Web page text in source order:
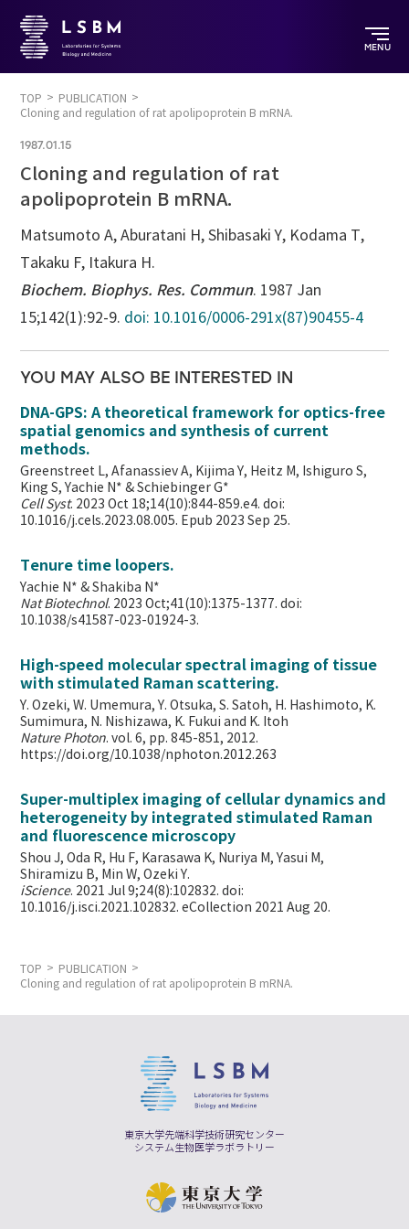
MENU
TOP
PUBLICATION
Cloning and regulation of rat apolipoprotein B mRNA.
1987.01.15
Cloning and regulation of rat
apolipoprotein B mRNA.
Matsumoto A, Aburatani H, Shibasaki Y, Kodama T,
Takaku F, Itakura H.
Biochem. Biophys. Res. Commun. 1987 Jan
15;142(1):92-9. doi: 10.1016/0006-291x(87)90455-4
YOU MAY ALSO BE INTERESTED IN
DNA-GPS: A theoretical framework for optics-free
spatial genomics and synthesis of current
methods.
Greenstreet L, Afanassiev A, Kijima Y, Heitz M, Ishiguro S,
King S, Yachie N* & Schiebinger G*
Cell Syst. 2023 Oct 18;14(10):844-859.e4. doi:
10.1016/j.cels.2023.08.005. Epub 2023 Sep 25.
Tenure time loopers.
Yachie N* & Shakiba N*
Nat Biotechnol. 2023 Oct;41(10):1375-1377. doi:
10.1038/s41587-023-01924-3.
High-speed molecular spectral imaging of tissue
with stimulated Raman scattering.
Y. Ozeki, W. Umemura, Y. Otsuka, S. Satoh, H. Hashimoto, K.
Sumimura, N. Nishizawa, K. Fukui and K. Itoh
Nature Photon. vol. 6, pp. 845-851, 2012.
https://doi.org/10.1038/nphoton.2012.263
Super-multiplex imaging of cellular dynamics and
heterogeneity by integrated stimulated Raman
and fluorescence microscopy
Shou J, Oda R, Hu F, Karasawa K, Nuriya M, Yasui M,
Shiramizu B, Min W,Ozeki Y.
iScience. 2021 Jul 9;24(8):102832. doi:
10.1016/j.isci.2021.102832. eCollection 2021 Aug 20.
TOP
PUBLICATION
Cloning and regulation of rat apolipoprotein B mRNA.
東京大学先端科学技術研究センター
システム生物医学ラボラトリー